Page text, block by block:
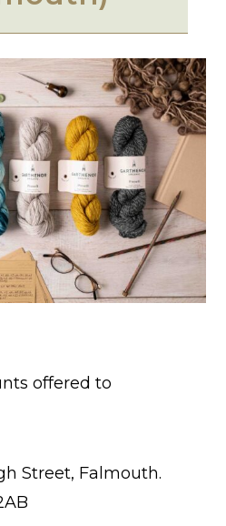
offered to
Street, Falmouth.